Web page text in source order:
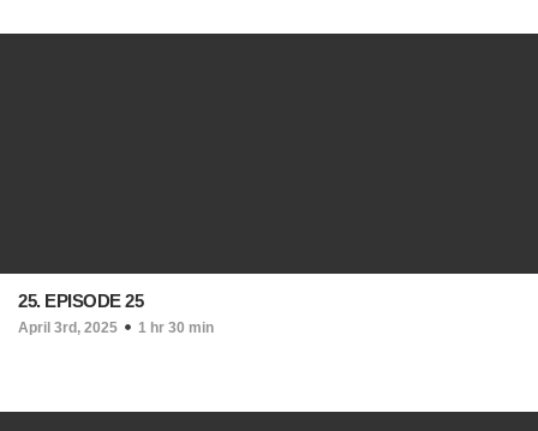
25. EPISODE 25
April 3rd, 2025 1 hr 30 min